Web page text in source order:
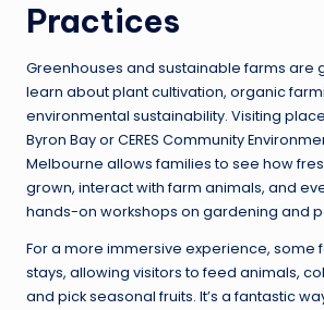
Practices
Greenhouses and sustainable farms are
learn about plant cultivation, organic
environmental sustainability. Visiting
Byron Bay or CERES Community
Melbourne allows families to see how
grown, interact with farm animals, and
hands-on workshops on gardening and
For a more immersive experience, some
stays, allowing visitors to feed animals,
and pick seasonal fruits. It’s a fantastic